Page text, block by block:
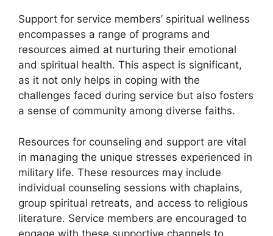
Support for service members’ spiritual wellness
encompasses a range of programs and
resources aimed at nurturing their emotional
and spiritual health. This aspect is significant,
as it not only helps in coping with the
challenges faced during service but also fosters
a sense of community among diverse faiths.
Resources for counseling and support are vital
in managing the unique stresses experienced in
military life. These resources may include
individual counseling sessions with chaplains,
group spiritual retreats, and access to religious
literature. Service members are encouraged to
engage with these supportive channels to